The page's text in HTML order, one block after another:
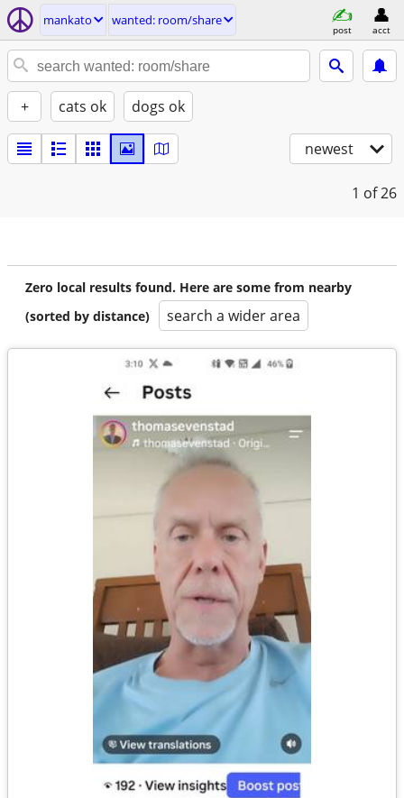
mankato wanted: room/share
post acct
+ cats ok dogs ok
newest
1 of 26
Zero local results found. Here are some from nearby
(sorted by distance)
search a wider area